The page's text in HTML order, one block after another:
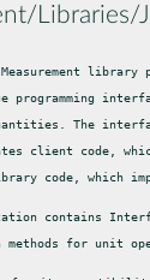
Libraries/
library
programming
The
client code,
code, which
contains
methods for unit